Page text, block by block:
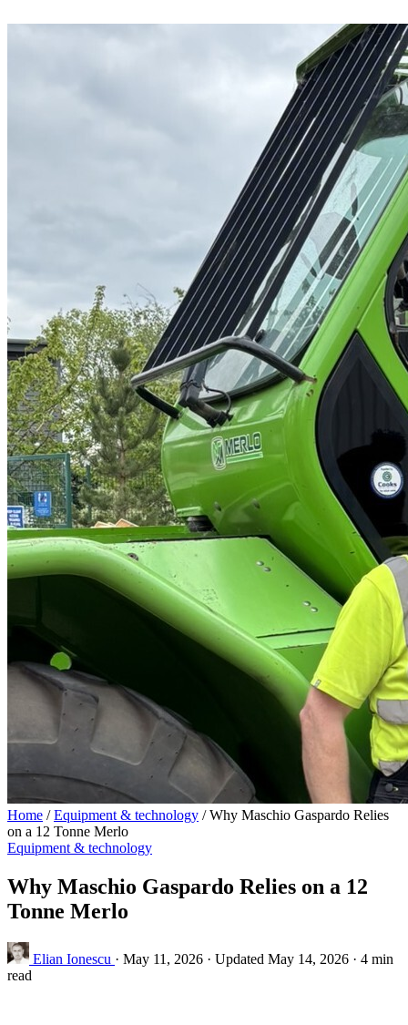
Home / Equipment & technology / Why Maschio Gaspardo Relies
on a 12 Tonne Merlo
Equipment & technology
Why Maschio Gaspardo Relies on a 12
Tonne Merlo
Elian Ionescu · May 11, 2026 · Updated May 14, 2026 · 4 min
read